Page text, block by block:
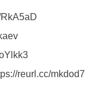
reurl.cc/mkdod7